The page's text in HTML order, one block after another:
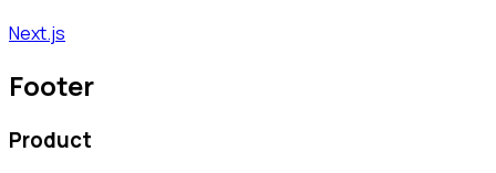
Next.js
Footer
Product